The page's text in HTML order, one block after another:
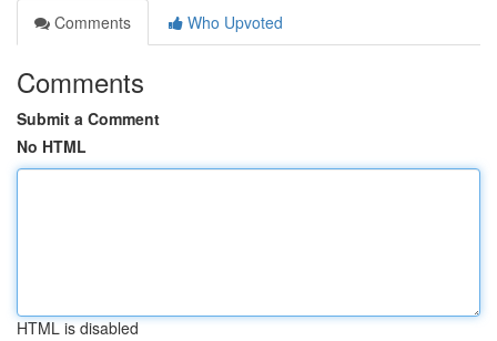
Comments
Who Upvoted
Comments
Submit a Comment
No HTML
HTML is disabled